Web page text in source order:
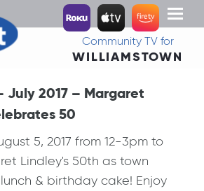
Toggle
Community TV for
WILLIAMSTOWN
July 2017 – Margaret
50
5, 2017 from 12-3pm to
Lindley's 50th as town
& birthday cake! Enjoy